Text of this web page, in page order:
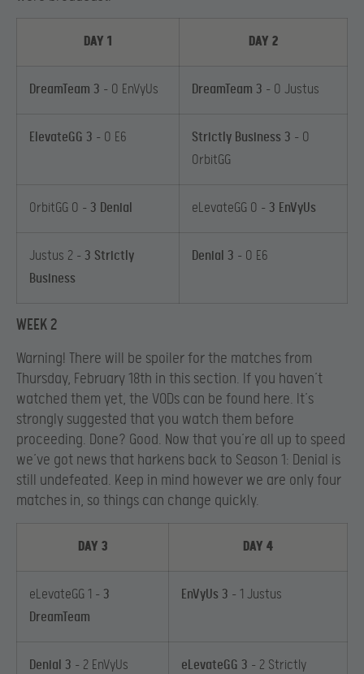
DAY 1 DAY 2
DreamTeam 3 – 0 EnVyUs DreamTeam 3 – 0 Justus
ElevateGG 3 – 0 E6 Strictly Business 3 – 0
OrbitGG
OrbitGG 0 – 3 Denial eLevateGG 0 – 3 EnVyUs
Justus 2 – 3 Strictly
Business
Denial 3 – 0 E6
WEEK 2
Warning! There will be spoiler for the matches from
Thursday, February 18th in this section. If you haven’t
watched them yet, the VODs can be found here. It’s
strongly suggested that you watch them before
proceeding. Done? Good. Now that you’re all up to speed
we’ve got news that harkens back to Season 1: Denial is
still undefeated. Keep in mind however we are only four
matches in, so things can change quickly.
DAY 3 DAY 4
eLevateGG 1 – 3
DreamTeam
EnVyUs 3 – 1 Justus
Denial 3 – 2 EnVyUs eLevateGG 3 – 2 Strictly